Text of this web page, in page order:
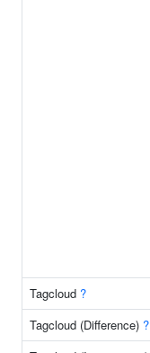
Tagcloud ?
Tagcloud (Difference) ?